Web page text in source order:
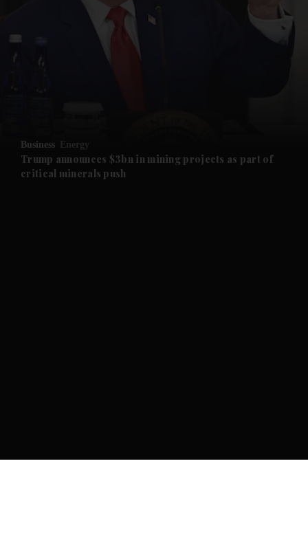
Future submenu
Business Energy
Trump announces $3bn in mining projects as part of
critical minerals push